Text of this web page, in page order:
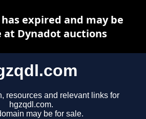
resources and relevant links for
hgzqdl.com.
may be for sale.
expired and may be
at Dynadot auctions